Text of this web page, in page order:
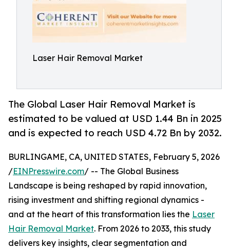
Laser Hair Removal Market
The Global Laser Hair Removal Market is
estimated to be valued at USD 1.44 Bn in 2025
and is expected to reach USD 4.72 Bn by 2032.
BURLINGAME, CA, UNITED STATES, February 5, 2026
/EINPresswire.com/ -- The Global Business
Landscape is being reshaped by rapid innovation,
rising investment and shifting regional dynamics -
and at the heart of this transformation lies the Laser
Hair Removal Market. From 2026 to 2033, this study
delivers key insights, clear segmentation and